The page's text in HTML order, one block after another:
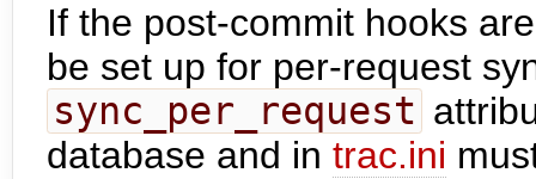
If the post-commit hooks
be set up for per-request
sync_per_request
database and in trac.ini